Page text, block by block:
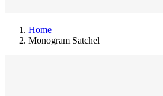
Home
Monogram Satchel